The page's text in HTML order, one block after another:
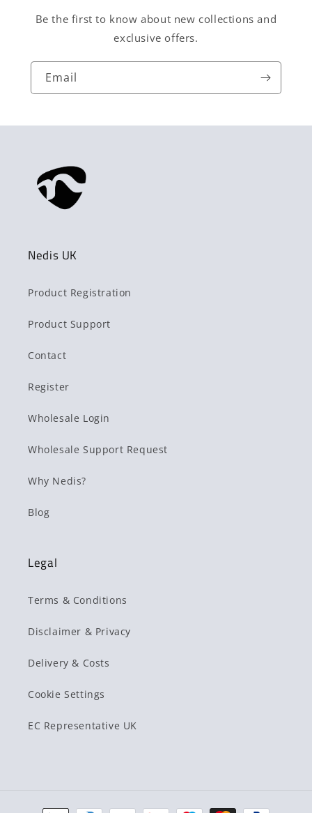
Be the first to know about new collections and
exclusive offers.
Email
Nedis UK
Product Registration
Product Support
Contact
Register
Wholesale Login
Wholesale Support Request
Why Nedis?
Blog
Legal
Terms & Conditions
Disclaimer & Privacy
Delivery & Costs
Cookie Settings
EC Representative UK
Payment